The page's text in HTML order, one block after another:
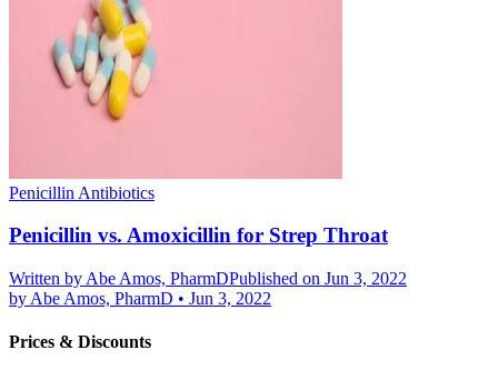
Penicillin Antibiotics
Penicillin vs. Amoxicillin for Strep Throat
Written by Abe Amos, PharmDPublished on Jun 3, 2022
by Abe Amos, PharmD • Jun 3, 2022
Prices & Discounts